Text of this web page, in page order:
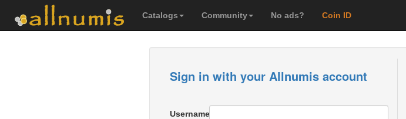
Catalogs Community No ads? Coin ID
Sign in with your Allnumis account
Username